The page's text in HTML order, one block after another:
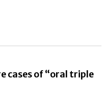
cases of “oral triple